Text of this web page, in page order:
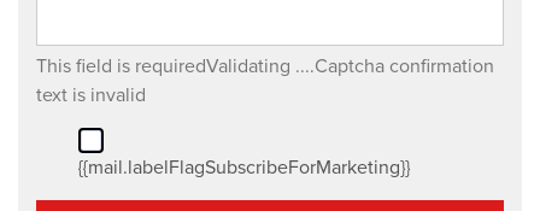
This field is requiredValidating ....Captcha confirmation
text is invalid
{{mail.labelFlagSubscribeForMarketing}}